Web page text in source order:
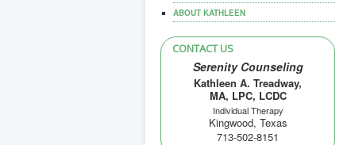
ABOUT KATHLEEN
CONTACT US
Serenity Counseling
Kathleen A. Treadway,
MA, LPC, LCDC
Individual Therapy
Kingwood, Texas
713-502-8151